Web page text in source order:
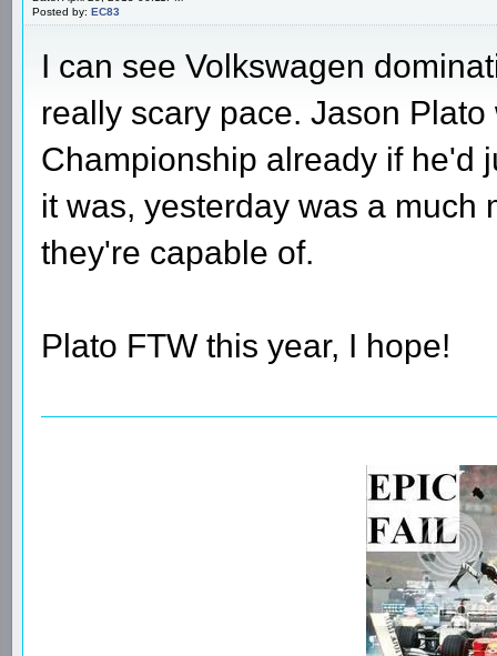
Posted by: EC83
I can see Volkswagen
really scary pace. Jason
Championship already if he'd
it was, yesterday was a much
they're capable of.
Plato FTW this year, I hope!